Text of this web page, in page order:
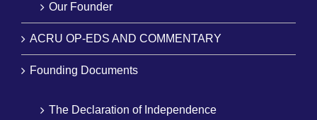
Our Founder
ACRU OP-EDS AND COMMENTARY
Founding Documents
The Declaration of Independence